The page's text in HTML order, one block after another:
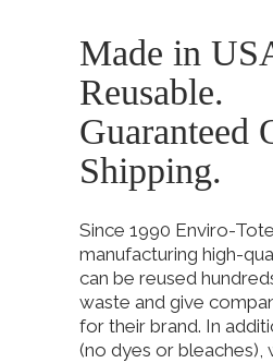
Made in
Reusable.
Guaranteed
Shipping.
Since 1990 Enviro-
manufacturing high-
can be reused
waste and give
for their brand. In
(no dyes or bleaches),